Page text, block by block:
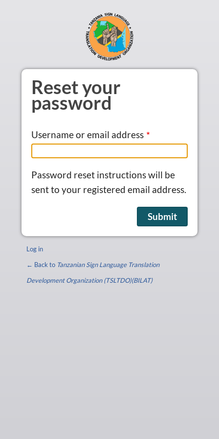
Reset your
password
Username or email address
Password reset instructions will be
sent to your registered email address.
Log in
← Back to Tanzanian Sign Language Translation
Development Organization (TSLTDO)(BILAT)